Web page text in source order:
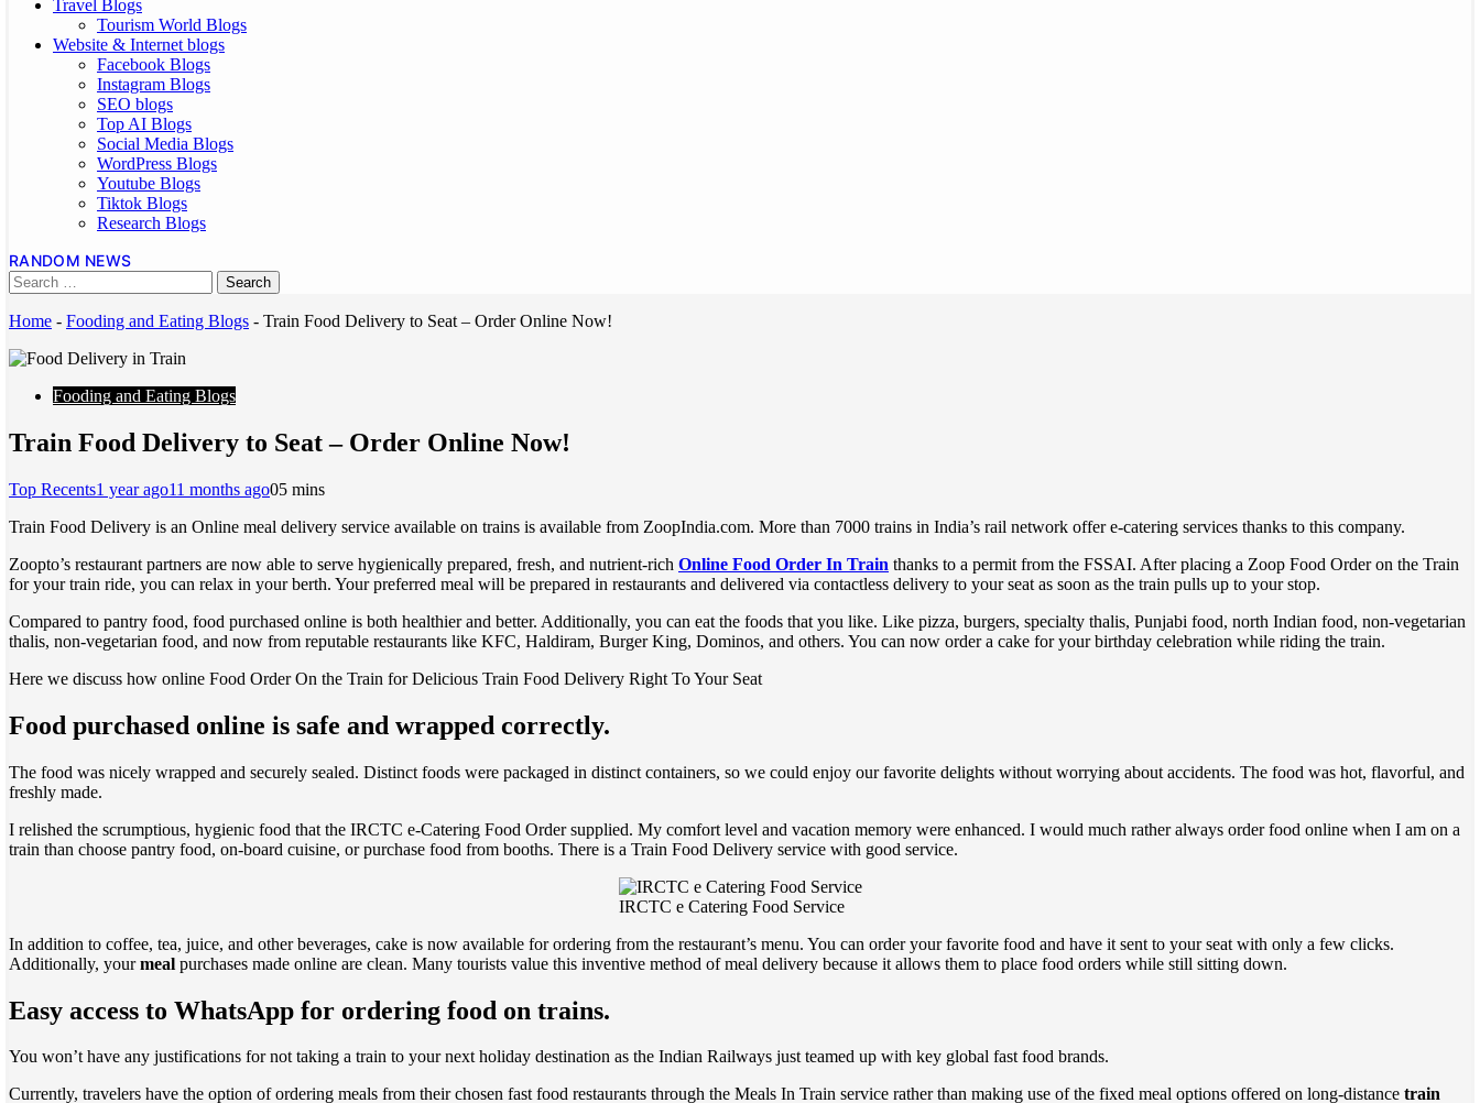
Travel Blogs
Tourism World Blogs
Website & Internet blogs
Facebook Blogs
Instagram Blogs
SEO blogs
Top AI Blogs
Social Media Blogs
WordPress Blogs
Youtube Blogs
Tiktok Blogs
Research Blogs
RANDOM NEWS
Home - Fooding and Eating Blogs - Train Food Delivery to Seat – Order Online Now!
Fooding and Eating Blogs
Train Food Delivery to Seat – Order Online Now!
Top Recents1 year ago11 months ago05 mins
Train Food Delivery is an Online meal delivery service available on trains is available from ZoopIndia.com. More than 7000 trains in India’s rail network offer e-catering services thanks to this company.
Zoopto’s restaurant partners are now able to serve hygienically prepared, fresh, and nutrient-rich Online Food Order In Train thanks to a permit from the FSSAI. After placing a Zoop Food Order on the Train
for your train ride, you can relax in your berth. Your preferred meal will be prepared in restaurants and delivered via contactless delivery to your seat as soon as the train pulls up to your stop.
Compared to pantry food, food purchased online is both healthier and better. Additionally, you can eat the foods that you like. Like pizza, burgers, specialty thalis, Punjabi food, north Indian food, non-vegetarian
thalis, non-vegetarian food, and now from reputable restaurants like KFC, Haldiram, Burger King, Dominos, and others. You can now order a cake for your birthday celebration while riding the train.
Here we discuss how online Food Order On the Train for Delicious Train Food Delivery Right To Your Seat
Food purchased online is safe and wrapped correctly.
The food was nicely wrapped and securely sealed. Distinct foods were packaged in distinct containers, so we could enjoy our favorite delights without worrying about accidents. The food was hot, flavorful, and
freshly made.
I relished the scrumptious, hygienic food that the IRCTC e-Catering Food Order supplied. My comfort level and vacation memory were enhanced. I would much rather always order food online when I am on a
train than choose pantry food, on-board cuisine, or purchase food from booths. There is a Train Food Delivery service with good service.
IRCTC e Catering Food Service
In addition to coffee, tea, juice, and other beverages, cake is now available for ordering from the restaurant’s menu. You can order your favorite food and have it sent to your seat with only a few clicks.
Additionally, yourmeal purchases made online are clean. Many tourists value this inventive method of meal delivery because it allows them to place food orders while still sitting down.
Easy access to WhatsApp for ordering food on trains.
You won’t have any justifications for not taking a train to your next holiday destination as the Indian Railways just teamed up with key global fast food brands.
Currently, travelers have the option of ordering meals from their chosen fast food restaurants through the Meals In Train service rather than making use of the fixed meal options offered on long-distance train